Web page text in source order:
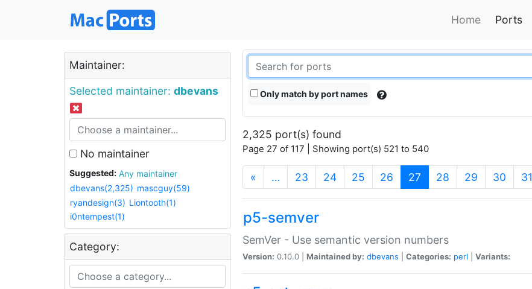
Home Ports
Maintainer:
Selected maintainer: dbevans
No maintainer
Suggested:
Any maintainer
dbevans(2,325) mascguy(59)
ryandesign(3) Liontooth(1)
i0ntempest(1)
Category:
Only match by port names
2,325 port(s) found
Page 27 of 117 | Showing port(s) 521 to 540
« … 23 24 25 26 27 (current)
28 29 30 31
p5-semver
SemVer - Use semantic version numbers
Version: 0.10.0 | Maintained by: dbevans Categories: perl Variants: